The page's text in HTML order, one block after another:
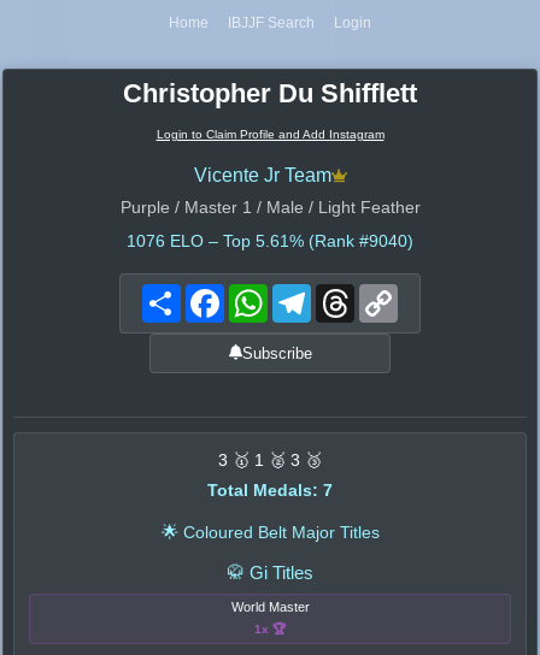
Home IBJJF Search Login
Christopher Du Shifflett
Login to Claim Profile and Add Instagram
Vicente Jr Team
Purple / Master 1 / Male / Light Feather
1076 ELO – Top 5.61% (Rank #9040)
Share FacebookWhatsAppTelegramThreads
Subscribe
3 🥇 1 🥈 3 🥉
Total Medals: 7
🌟 Coloured Belt Major Titles
🥋 Gi Titles
World Master
1x 🏆